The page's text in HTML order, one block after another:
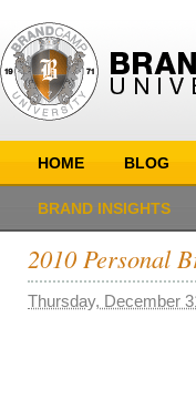
HOME BLOG
BRAND INSIGHTS
2010 Personal
Thursday, December